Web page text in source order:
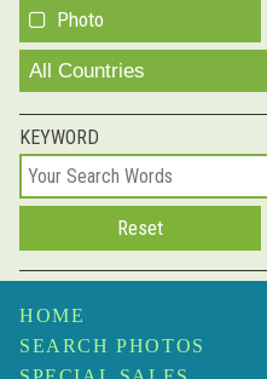
Photo
All Countries
KEYWORD
HOME
SEARCH PHOTOS